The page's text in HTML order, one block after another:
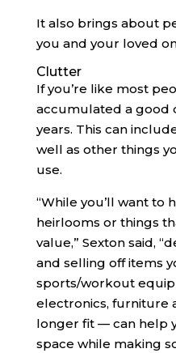
It also brings about
you and your loved
Clutter
If you’re like most
accumulated a good
years. This can
well as other things
use.
“While you’ll want to
heirlooms or things
value,” Sexton said,
and selling off items
sports/workout
electronics, furniture
longer fit — can help
space while making